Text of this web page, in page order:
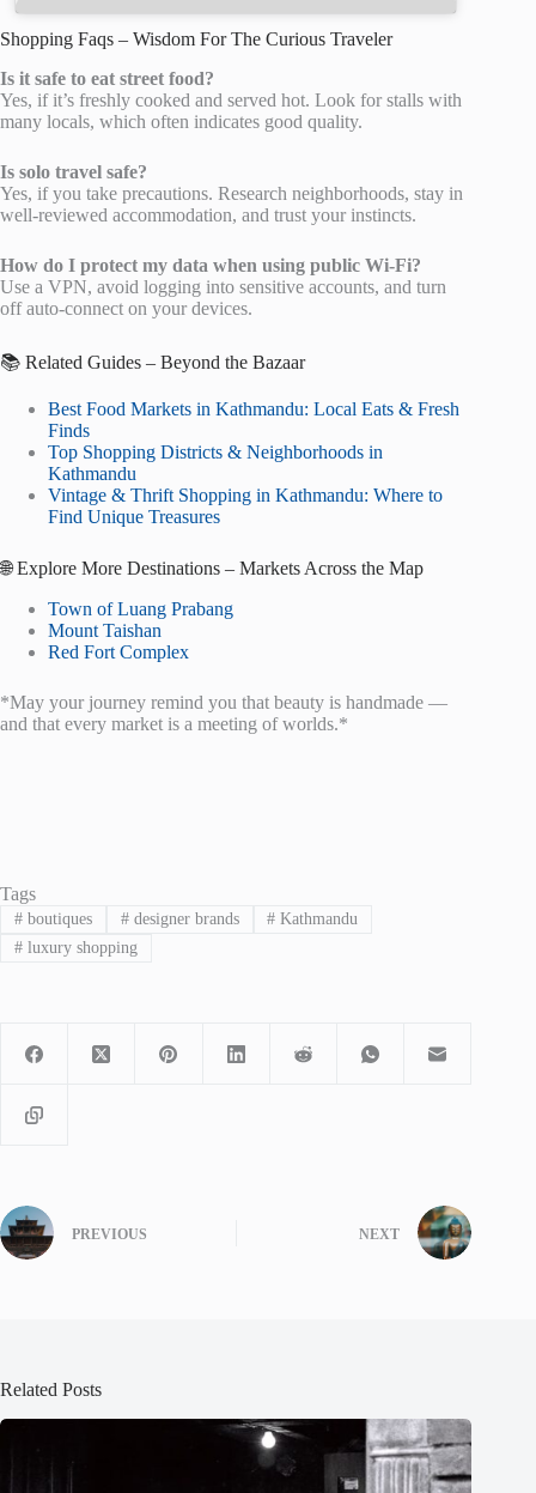
Shopping Faqs – Wisdom For The Curious Traveler
Is it safe to eat street food?
Yes, if it’s freshly cooked and served hot. Look for stalls with
many locals, which often indicates good quality.
Is solo travel safe?
Yes, if you take precautions. Research neighborhoods, stay in
well-reviewed accommodation, and trust your instincts.
How do I protect my data when using public Wi-Fi?
Use a VPN, avoid logging into sensitive accounts, and turn
off auto-connect on your devices.
📚 Related Guides – Beyond the Bazaar
Best Food Markets in Kathmandu: Local Eats & Fresh
Finds
Top Shopping Districts & Neighborhoods in
Kathmandu
Vintage & Thrift Shopping in Kathmandu: Where to
Find Unique Treasures
🌐 Explore More Destinations – Markets Across the Map
Town of Luang Prabang
Mount Taishan
Red Fort Complex
*May your journey remind you that beauty is handmade —
and that every market is a meeting of worlds.*
Tags
#boutiques #designer brands # Kathmandu
#luxury shopping
PREVIOUS NEXT
Related Posts